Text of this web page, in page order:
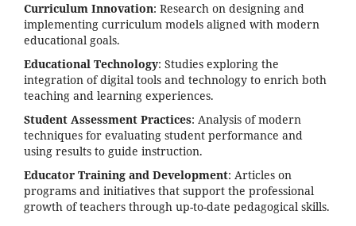
Curriculum Innovation: Research on designing and
implementing curriculum models aligned with modern
educational goals.
Educational Technology: Studies exploring the
integration of digital tools and technology to enrich both
teaching and learning experiences.
Student Assessment Practices: Analysis of modern
techniques for evaluating student performance and
using results to guide instruction.
Educator Training and Development: Articles on
programs and initiatives that support the professional
growth of teachers through up-to-date pedagogical skills.